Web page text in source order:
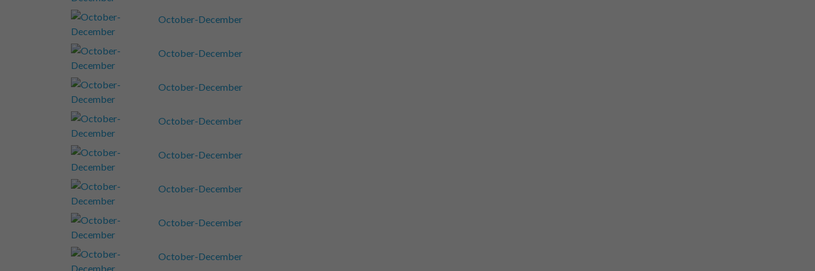
October-December
October-December
October-December
October-December
October-December
October-December
October-December
October-December